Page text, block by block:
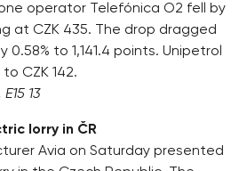
operator Telefónica O2 fell by
at CZK 435. The drop dragged
0.58% to 1,141.4 points. Unipetrol
CZK 142.
13
lorry in ČR
Avia on Saturday presented